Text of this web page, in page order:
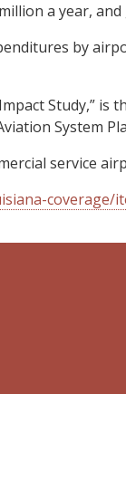
a year,
by
Study,”
System
service